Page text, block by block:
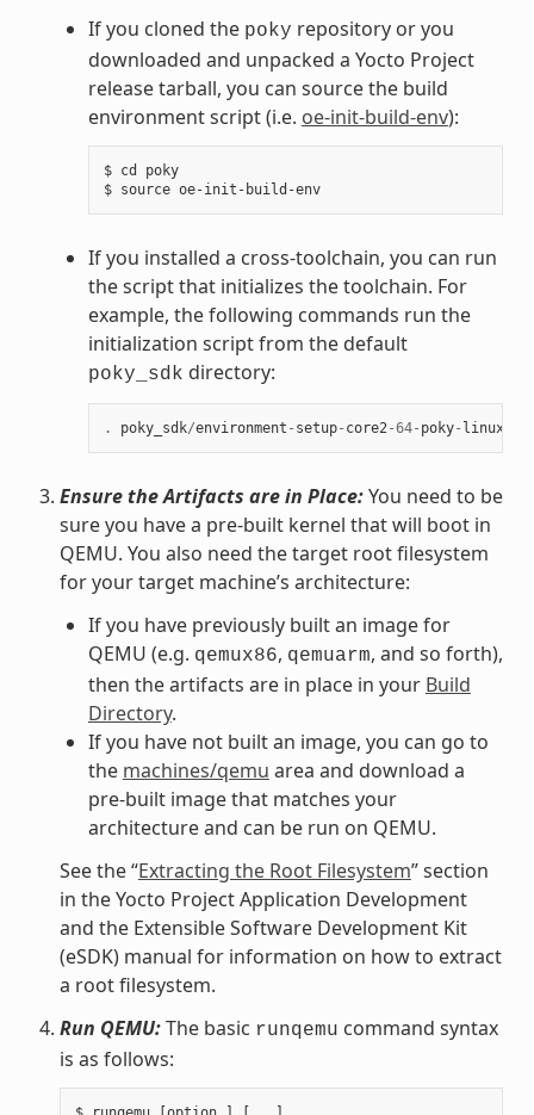
If you cloned the poky repository or you
downloaded and unpacked a Yocto Project
release tarball, you can source the build
environment script (i.e. oe-init-build-env):
$ cd poky
$ source oe-init-build-env
If you installed a cross-toolchain, you can run
the script that initializes the toolchain. For
example, the following commands run the
initialization script from the default
poky_sdk directory:
. poky_sdk/environment - setup- core2 -64- poky- linux
Ensure the Artifacts are in Place:You need to be
sure you have a pre-built kernel that will boot in
QEMU. You also need the target root filesystem
for your target machine’s architecture:
If you have previously built an image for
QEMU (e.g. qemux86, qemuarm, and so forth),
then the artifacts are in place in your Build
Directory.
If you have not built an image, you can go to
the machines/qemu area and download a
pre-built image that matches your
architecture and can be run on QEMU.
See the “Extracting the Root Filesystem” section
in the Yocto Project Application Development
and the Extensible Software Development Kit
(eSDK) manual for information on how to extract
a root filesystem.
Run QEMU:The basic runqemu command syntax
is as follows: